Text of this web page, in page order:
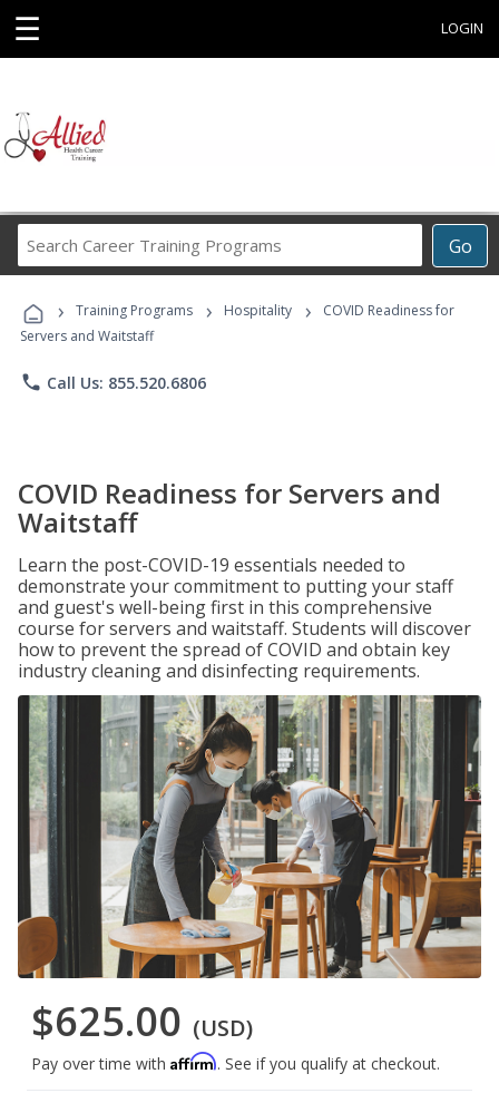
☰ LOGIN
Go
Career
Programs
› Training Programs › Hospitality ›
COVID Readiness for
Servers and Waitstaff
phone Call Us: 855.520.6806
COVID Readiness for Servers and
Waitstaff
Learn the post-COVID-19 essentials needed to
demonstrate your commitment to putting your staff
and guest's well-being first in this comprehensive
course for servers and waitstaff. Students will discover
how to prevent the spread of COVID and obtain key
industry cleaning and disinfecting requirements.
$625.00 (USD)
Pay over time with Affirm. See if you qualify at checkout.